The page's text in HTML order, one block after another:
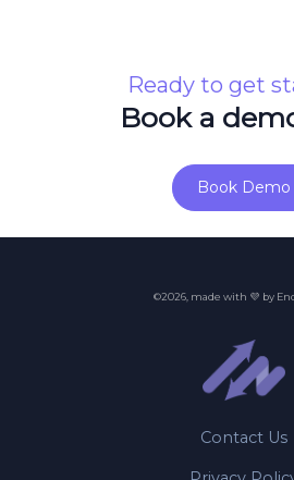
Ready to get
Book a
Book Demo
©2026, made with 💜 by
Contact Us